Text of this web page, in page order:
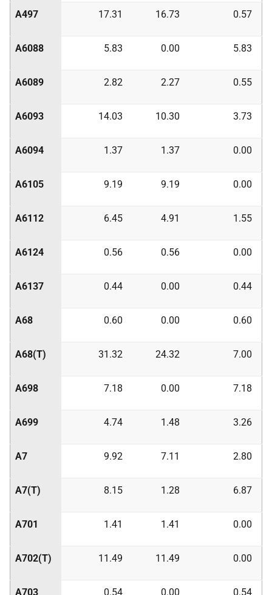
A497 17.31 16.73 0.57
A6088 5.83 0.00 5.83
A6089 2.82 2.27 0.55
A6093 14.03 10.30 3.73
A6094 1.37 1.37 0.00
A6105 9.19 9.19 0.00
A6112 6.45 4.91 1.55
A6124 0.56 0.56 0.00
A6137 0.44 0.00 0.44
A68 0.60 0.00 0.60
A68(T) 31.32 24.32 7.00
A698 7.18 0.00 7.18
A699 4.74 1.48 3.26
A7 9.92 7.11 2.80
A7(T) 8.15 1.28 6.87
A701 1.41 1.41 0.00
A702(T) 11.49 11.49 0.00
A703 0.54 0.00 0.54